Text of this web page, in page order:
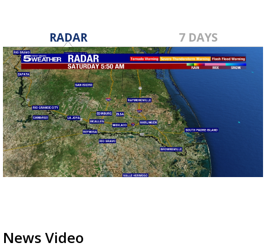
RADAR 7 DAYS
News Video